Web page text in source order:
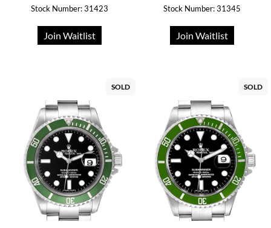
Stock Number: 31423
Join Waitlist
Stock Number: 31345
Join Waitlist
SOLD SOLD